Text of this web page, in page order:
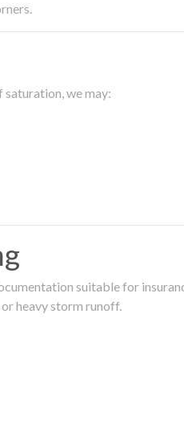
we may:
suitable for
heavy storm runoff.